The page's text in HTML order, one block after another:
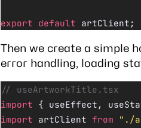
export default artClient;
Then we create a simple
error handling, loading
// useArtworkTitle.tsx
import { useEffect,
import artClient from "./